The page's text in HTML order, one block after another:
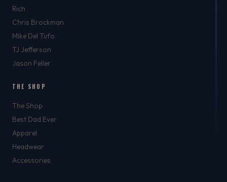
Rich
Chris Brockman
Mike Del Tufo
TJ Jefferson
Jason Feller
THE SHOP
The Shop
Best Dad Ever
Apparel
Headwear
Accessories